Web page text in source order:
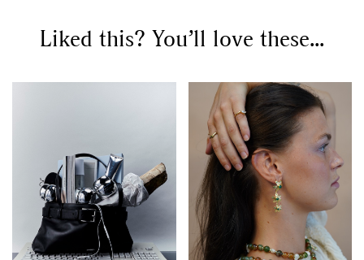
Shoots ,Collections,
, , ,
Travel,DIY & Recipes,
Videos
Liked this? You’ll love these...